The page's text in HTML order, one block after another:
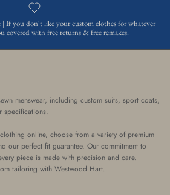
| If you don't like your custom clothes for whatever
covered with free returns & free remakes.
menswear, including custom suits, sport coats,
specifications.
online, choose from a variety of premium
our perfect fit guarantee. Our commitment to
piece is made with precision and care.
tailoring with Westwood Hart.